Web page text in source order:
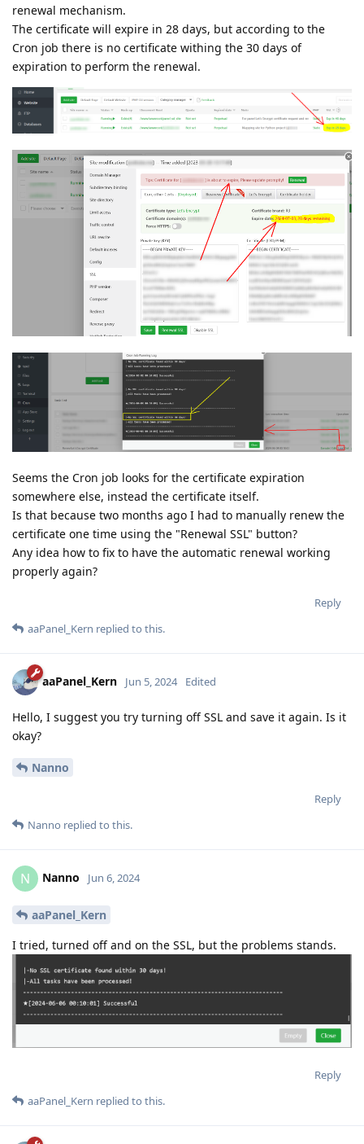
renewal mechanism.
The certificate will expire in 28 days, but according to the
Cron job there is no certificate withing the 30 days of
expiration to perform the renewal.
Seems the Cron job looks for the certificate expiration
somewhere else, instead the certificate itself.
Is that because two months ago I had to manually renew the
certificate one time using the "Renewal SSL" button?
Any idea how to fix to have the automatic renewal working
properly again?
Reply
aaPanel_Kern replied to this.
aaPanel_Kern Jun 5, 2024 Edited
Hello, I suggest you try turning off SSL and save it again. Is it
okay?
Nanno
Reply
Nanno replied to this.
N Nanno Jun 6, 2024
aaPanel_Kern
I tried, turned off and on the SSL, but the problems stands.
Reply
aaPanel_Kern replied to this.